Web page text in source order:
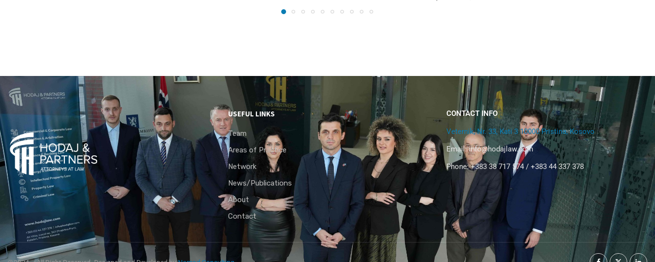
USEFUL LINKS
Team
Areas of Practice
Network
News/Publications
About
Contact
CONTACT INFO
Veternik, Nr. 33, Kati 3 10000 Pristina, Kosovo
Email:info@hodajlaw.com
Phone: +383 38 717 574 / +383 44 337 378